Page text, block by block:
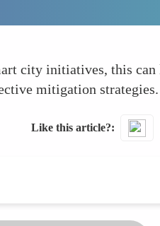
city initiatives, this can
mitigation strategies.
Like this article?